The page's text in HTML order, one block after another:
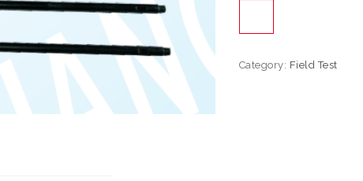
Category: Field Test